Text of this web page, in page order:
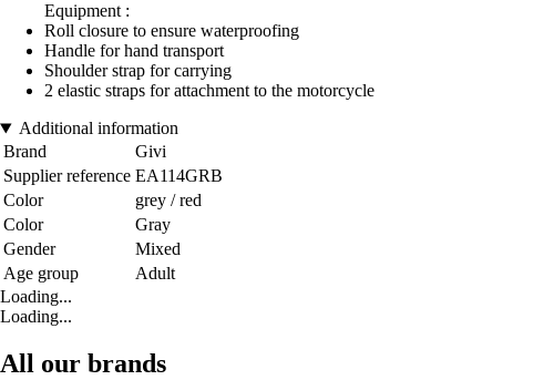
Equipment :
Roll closure to ensure waterproofing
Handle for hand transport
Shoulder strap for carrying
2 elastic straps for attachment to the motorcycle
Additional information
Brand
Givi
Supplier reference EA114GRB
Color
grey / red
Color
Gray
Gender
Mixed
Age group
Adult
Loading...
Loading...
All our brands